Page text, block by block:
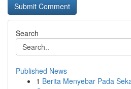
Search
Published News
1 Berita Menyebar Pada